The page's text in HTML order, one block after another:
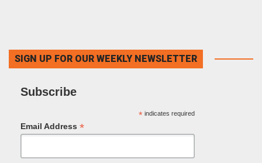
SIGN UP FOR OUR WEEKLY NEWSLETTER
Subscribe
*indicates required
Email Address *